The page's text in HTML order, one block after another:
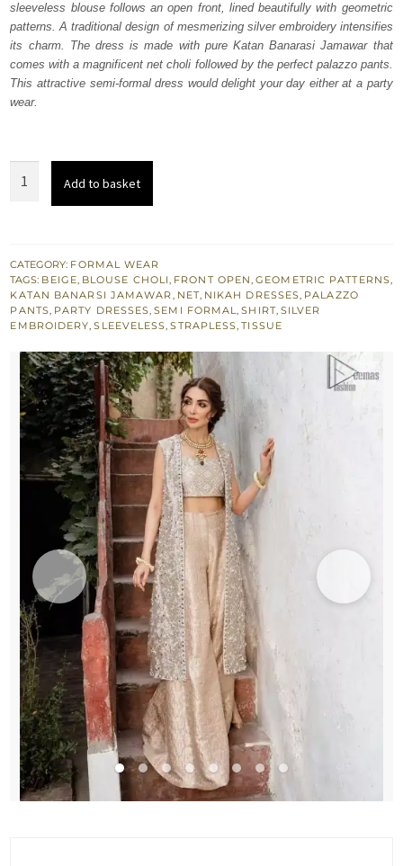
$ 1,184.$ 710.
sleeveless blouse follows an open front, lined beautifully with geometric
patterns. A traditional design of mesmerizing silver embroidery intensifies
its charm. The dress is made with pure Katan Banarasi Jamawar that
comes with a magnificent net choli followed by the perfect palazzo pants.
This attractive semi-formal dress would delight your day either at a party
wear.
Blouse
–
Palazzo
Pants
quantity
Add to basket
CATEGORY: FORMAL WEAR
TAGS: BEIGE, BLOUSE CHOLI, FRONT OPEN,GEOMETRIC PATTERNS,
KATAN BANARSI JAMAWAR, NET, NIKAH DRESSES, PALAZZO
PANTS, PARTY DRESSES,SEMI FORMAL,SHIRT, SILVER
EMBROIDERY,SLEEVELESS,STRAPLESS,TISSUE